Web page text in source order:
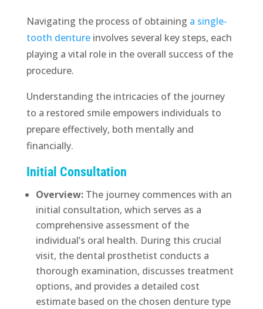
Navigating the process of obtaining a single-
tooth dentureinvolves several key steps, each
playing a vital role in the overall success of the
procedure.
Understanding the intricacies of the journey
to a restored smile empowers individuals to
prepare effectively, both mentally and
financially.
Initial Consultation
Overview:The journey commences with an
initial consultation, which serves as a
comprehensive assessment of the
individual’s oral health. During this crucial
visit, the dental prosthetist conducts a
thorough examination, discusses treatment
options, and provides a detailed cost
estimate based on the chosen denture type